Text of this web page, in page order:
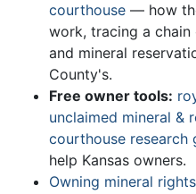
courthouse — how
work, tracing a
and mineral
County's.
Free owner tools:
unclaimed mineral &
courthouse research
help Kansas owners.
Owning mineral